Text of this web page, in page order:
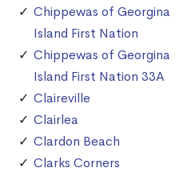
Chippewas of Georgina
Island First Nation
Chippewas of Georgina
Island First Nation 33A
Claireville
Clairlea
Clardon Beach
Clarks Corners